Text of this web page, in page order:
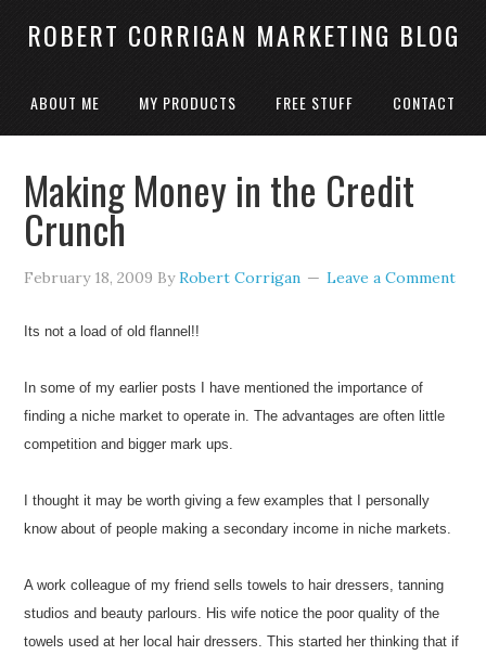
ROBERT CORRIGAN MARKETING BLOG
ABOUT ME MY PRODUCTS FREE STUFF CONTACT
Making Money in the Credit
Crunch
February 18, 2009 ByRobert Corrigan Leave a Comment
Its not a load of old flannel!!
In some of my earlier posts I have mentioned the importance of
finding a niche market to operate in. The advantages are often little
competition and bigger mark ups.
I thought it may be worth giving a few examples that I personally
know about of people making a secondary income in niche markets.
A work colleague of my friend sells towels to hair dressers, tanning
studios and beauty parlours. His wife notice the poor quality of the
towels used at her local hair dressers. This started her thinking that if